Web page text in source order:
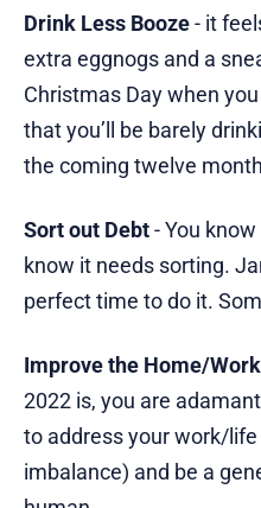
Drink Less Booze- it
extra eggnogs and a
Christmas Day when
that you’ll be barely
the coming twelve
Sort out Debt- You
know it needs sorting.
perfect time to do it.
Improve the Home/
2022 is, you are
to address your work/life
imbalance) and be a